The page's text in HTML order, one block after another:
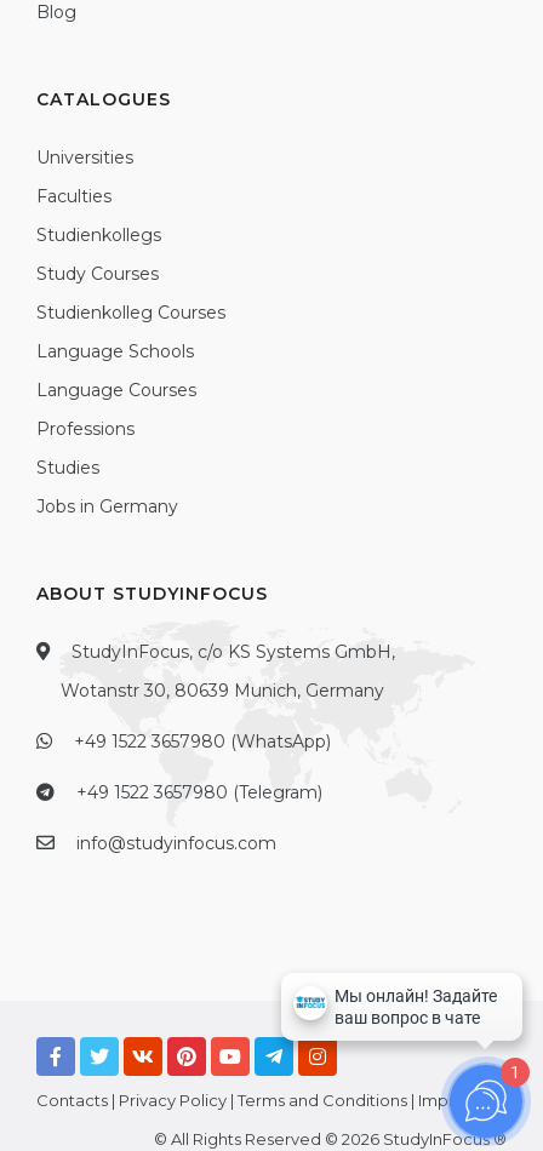
Blog
CATALOGUES
Universities
Faculties
Studienkollegs
Study Courses
Studienkolleg Courses
Language Schools
Language Courses
Professions
Studies
Jobs in Germany
ABOUT STUDYINFOCUS
StudyInFocus, c/o KS Systems GmbH,
Wotanstr 30, 80639 Munich, Germany
+49 1522 3657980 (WhatsApp)
+49 1522 3657980 (Telegram)
info@studyinfocus.com
Contacts | Privacy Policy |Terms and Conditions | Imprint
© All Rights Reserved © 2026 StudyInFocus ®
1